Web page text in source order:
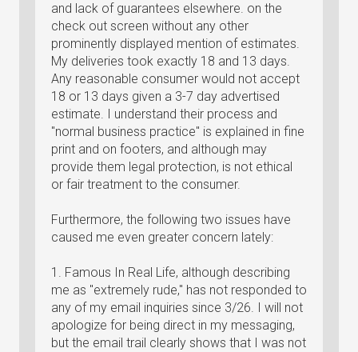
and lack of guarantees elsewhere. on the
check out screen without any other
prominently displayed mention of estimates.
My deliveries took exactly 18 and 13 days.
Any reasonable consumer would not accept
18 or 13 days given a 3-7 day advertised
estimate. I understand their process and
"normal business practice" is explained in fine
print and on footers, and although may
provide them legal protection, is not ethical
or fair treatment to the consumer.
Furthermore, the following two issues have
caused me even greater concern lately:
1. Famous In Real Life, although describing
me as "extremely rude," has not responded to
any of my email inquiries since 3/26. I will not
apologize for being direct in my messaging,
but the email trail clearly shows that I was not